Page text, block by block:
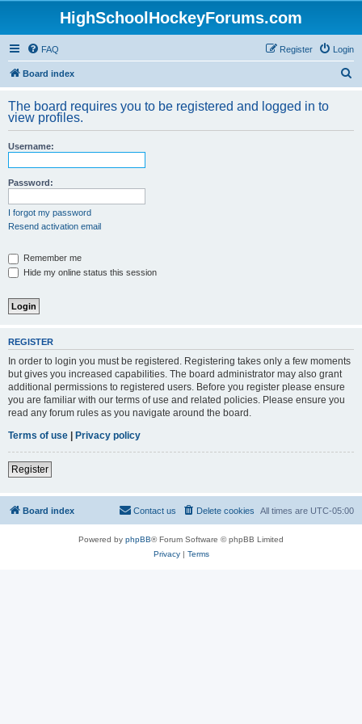
HighSchoolHockeyForums.com
FAQ Login
Register
Board index
r
The board requires you to be registered and logged in to
view profiles.
Username:
Password:
I forgot my password
Resend activation email
Remember me
Hide my online status this session
REGISTER
In order to login you must be registered. Registering takes only a few moments
but gives you increased capabilities. The board administrator may also grant
additional permissions to registered users. Before you register please ensure
you are familiar with our terms of use and related policies. Please ensure you
read any forum rules as you navigate around the board.
Terms of use | Privacy policy
Register
Board index All times are UTC-05:00
Delete cookies
Contact us
Powered by phpBB® Forum Software © phpBB Limited
Privacy| Terms